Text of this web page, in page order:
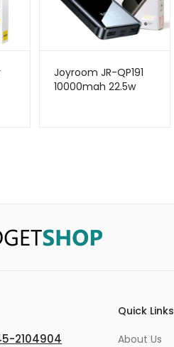
Joyroom JR-QP191
10000mah 22.5w
2104904
Quick Links
About Us